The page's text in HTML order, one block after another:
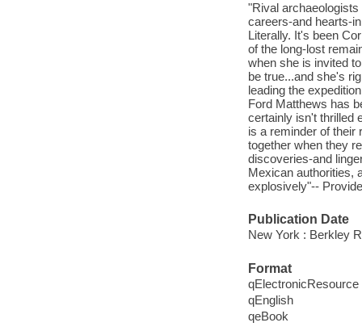
"Rival
careers-and hearts-
Literally. It's been
of the long-lost
when she is invited
be true...and she's
leading the
Ford Matthews has
certainly isn't thrilled
is a reminder of their
together when they
discoveries-and
Mexican authorities,
explosively"--
Publication Date
New York : Berkley
Format
qElectronicResource
qEnglish
qeBook